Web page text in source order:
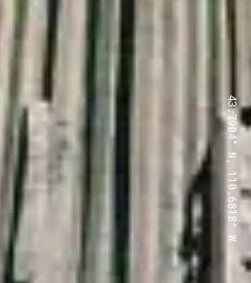
43.7904° N, 110.6818° W